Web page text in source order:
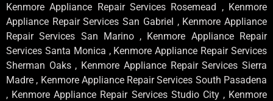
Kenmore Appliance Repair Services Rosemead , Kenmore
Appliance Repair Services San Gabriel , Kenmore Appliance
Repair Services San Marino , Kenmore Appliance Repair
Services Santa Monica , Kenmore Appliance Repair Services
Sherman Oaks , Kenmore Appliance Repair Services Sierra
Madre , Kenmore Appliance Repair Services South Pasadena
, Kenmore Appliance Repair Services Studio City , Kenmore